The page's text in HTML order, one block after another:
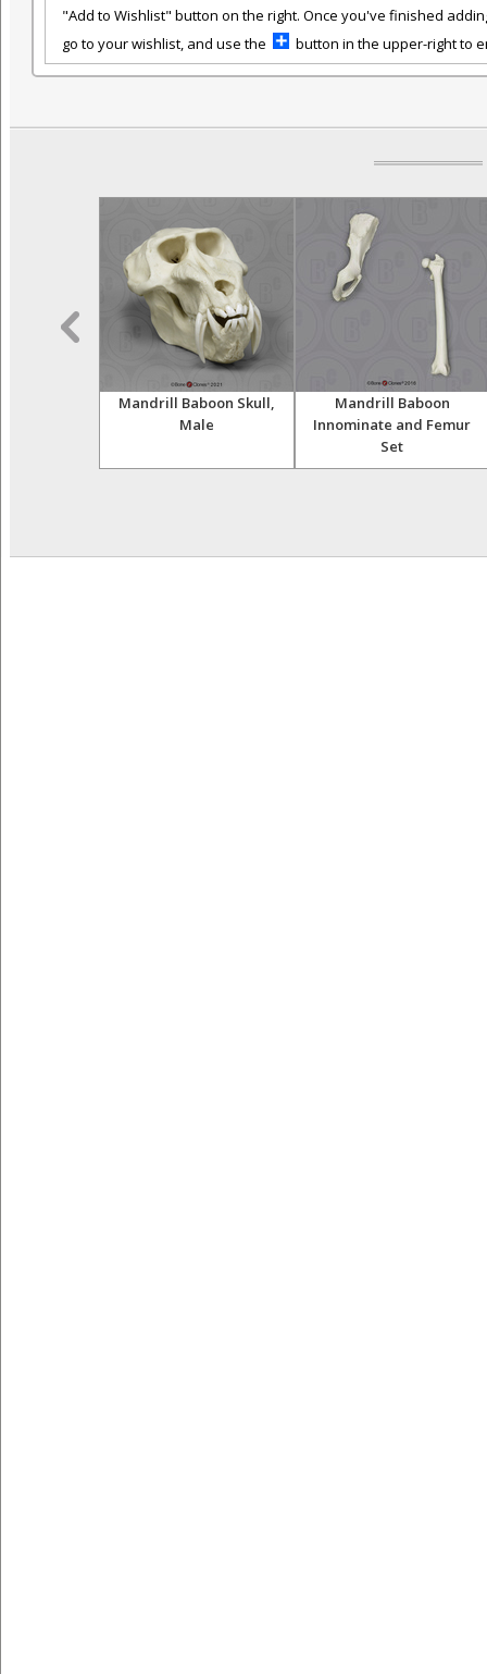
"Add to Wishlist" button on the right. Once you've finished
go to your wishlist, and use the
button in the upper-right to
Mandrill Baboon Skull,
Male
Mandrill Baboon
Innominate and Femur
Set